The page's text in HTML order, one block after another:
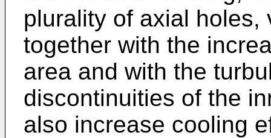
plurality of axial
together with the
area and with the
discontinuities of the
also increase cooling